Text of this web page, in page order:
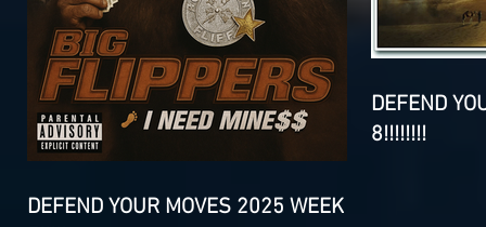
DEFEND YOUR MOVES 2025 WEEK
DEFEND
8!!!!!!!!